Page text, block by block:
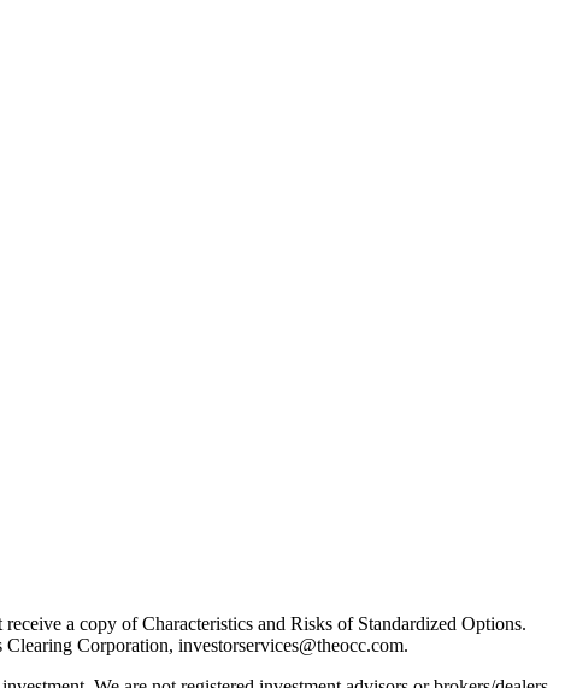
a copy of Characteristics and Risks of Standardized Options.
Corporation, investorservices@theocc.com.